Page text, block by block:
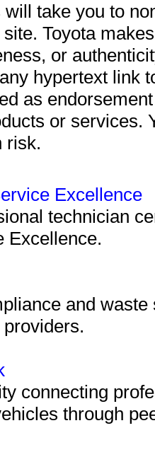
take you to
Toyota
or
hypertext link
as
or services.
risk.
Excellence
technician
Excellence.
and
connecting
through